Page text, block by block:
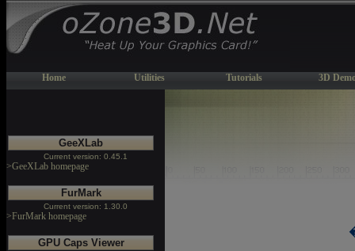
Home Utilities Tutorials 3D
GeeXLab
Current version: 0.45.1
>GeeXLab homepage
FurMark
Current version: 1.30.0
>FurMark homepage
GPU Caps Viewer